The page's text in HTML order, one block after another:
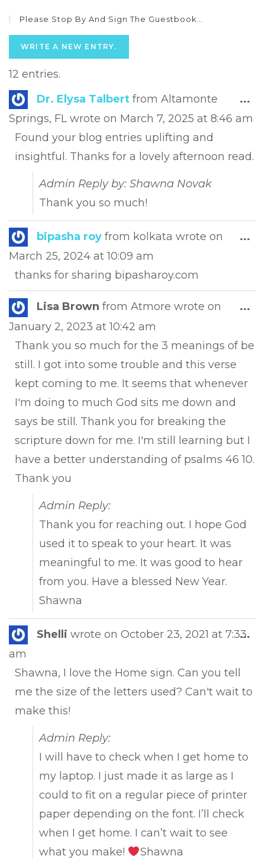
Please Stop By And Sign The Guestbook…
12 entries.
Dr. Elysa Talbert from Altamonte
Springs, FL wrote on March 7, 2025 at 8:46 am
Found your blog entries uplifting and
insightful. Thanks for a lovely afternoon read.
Admin Reply by: Shawna Novak
Thank you so much!
...
bipasha roy from kolkata wrote on
March 25, 2024 at 10:09 am
thanks for sharing bipasharoy.com
...
Lisa Brown from Atmore wrote on
January 2, 2023 at 10:42 am
Thank you so much for the 3 meanings of be
still. I got into some trouble and this verse
kept coming to me. It seems that whenever
I'm doing to much God sits me down and
says be still. Thank you for breaking the
scripture down for me. I'm still learning but I
have a better understanding of psalms 46 10.
Thank you
Admin Reply:
Thank you for reaching out. I hope God
used it to speak to your heart. It was
meaningful to me. It was good to hear
from you. Have a blessed New Year.
Shawna
...
Shelli wrote on October 23, 2021 at 7:33
am
Shawna, I love the Home sign. Can you tell
me the size of the letters used? Can't wait to
make this!
Admin Reply:
I will have to check when I get home to
my laptop. I just made it as large as I
could to fit on a regular piece of printer
paper depending on the font. I’ll check
when I get home. I can’t wait to see
what you make!
Shawna
...